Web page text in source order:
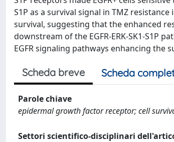
S1P as a survival signal in TMZ
survival, suggesting that the enhanced
downstream of the EGFR-ERK-SK1-S1P
EGFR signaling pathways enhancing the
Scheda breve Scheda
Parole chiave
epidermal growth factor receptor; cell
Settori scientifico-disciplinari